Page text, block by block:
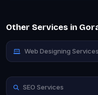
Other Services in
Web Designing Services
SEO Services